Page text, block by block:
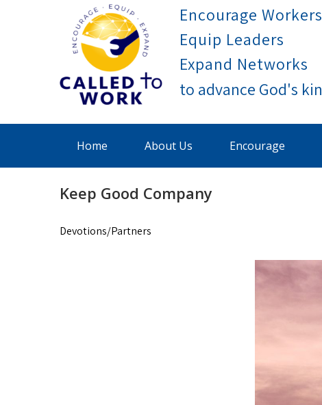
Called To Work
Encourage Workers
Equip Leaders
Expand Networks
Home About Us Encourage
Keep Good Company
Devotions/Partners